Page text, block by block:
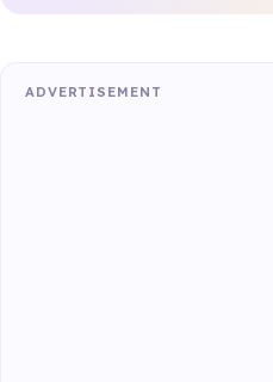
ADVERTISEMENT